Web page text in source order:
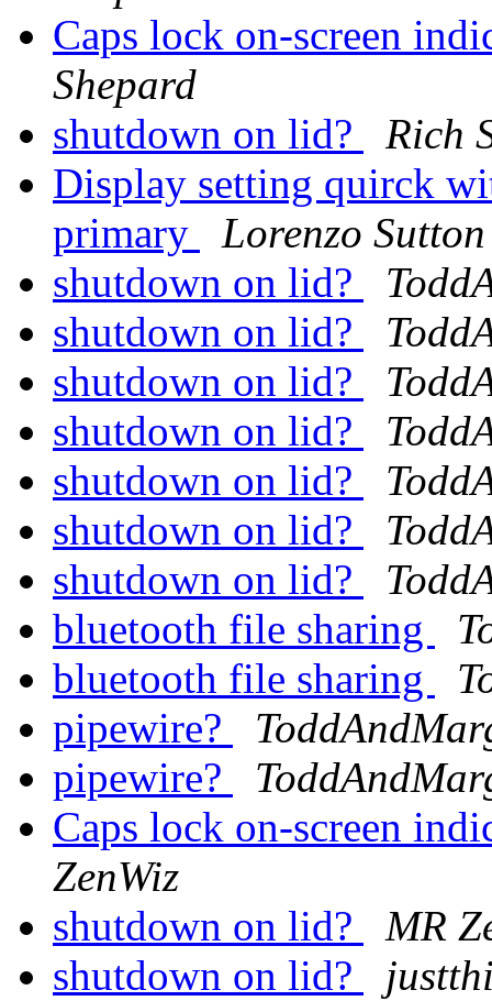
Caps lock on-screen
Shepard
shutdown on lid?
Rich
Display setting quirck
primary
Lorenzo Sutton
shutdown on lid?
shutdown on lid?
shutdown on lid?
shutdown on lid?
shutdown on lid?
shutdown on lid?
shutdown on lid?
bluetooth file sharing
bluetooth file sharing
pipewire?
pipewire?
Caps lock on-screen
ZenWiz
shutdown on lid?
MR
shutdown on lid?